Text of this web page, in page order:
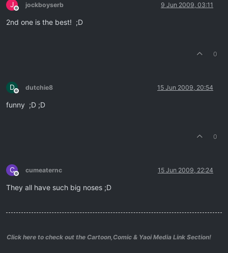
J
Offline
jockboyserb 9 Jun 2009, 03:11
2nd one is the best! ;D
0
D
Offline
dutchie8 15 Jun 2009, 20:54
funny ;D ;D
0
C
Offline
cumeaternc 15 Jun 2009, 22:24
They all have such big noses ;D
Click here to check out the Cartoon,Comic & Yaoi Media Link Section!